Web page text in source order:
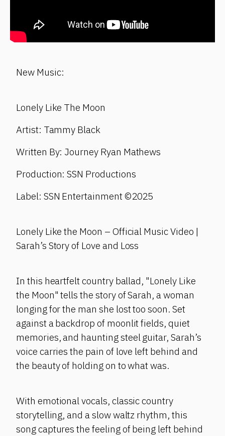
New Music:
Lonely Like The Moon
Artist: Tammy Black
Written By: Journey Ryan Mathews
Production: SSN Productions
Label: SSN Entertainment ©2025
Lonely Like the Moon – Official Music Video |
Sarah’s Story of Love and Loss
In this heartfelt country ballad, "Lonely Like
the Moon" tells the story of Sarah, a woman
longing for the man she lost too soon. Set
against a backdrop of moonlit fields, quiet
memories, and haunting steel guitar, Sarah’s
voice carries the pain of love left behind and
the beauty of holding on to what was.
With emotional vocals, classic country
storytelling, and a slow waltz rhythm, this
song captures the feeling of being left behind